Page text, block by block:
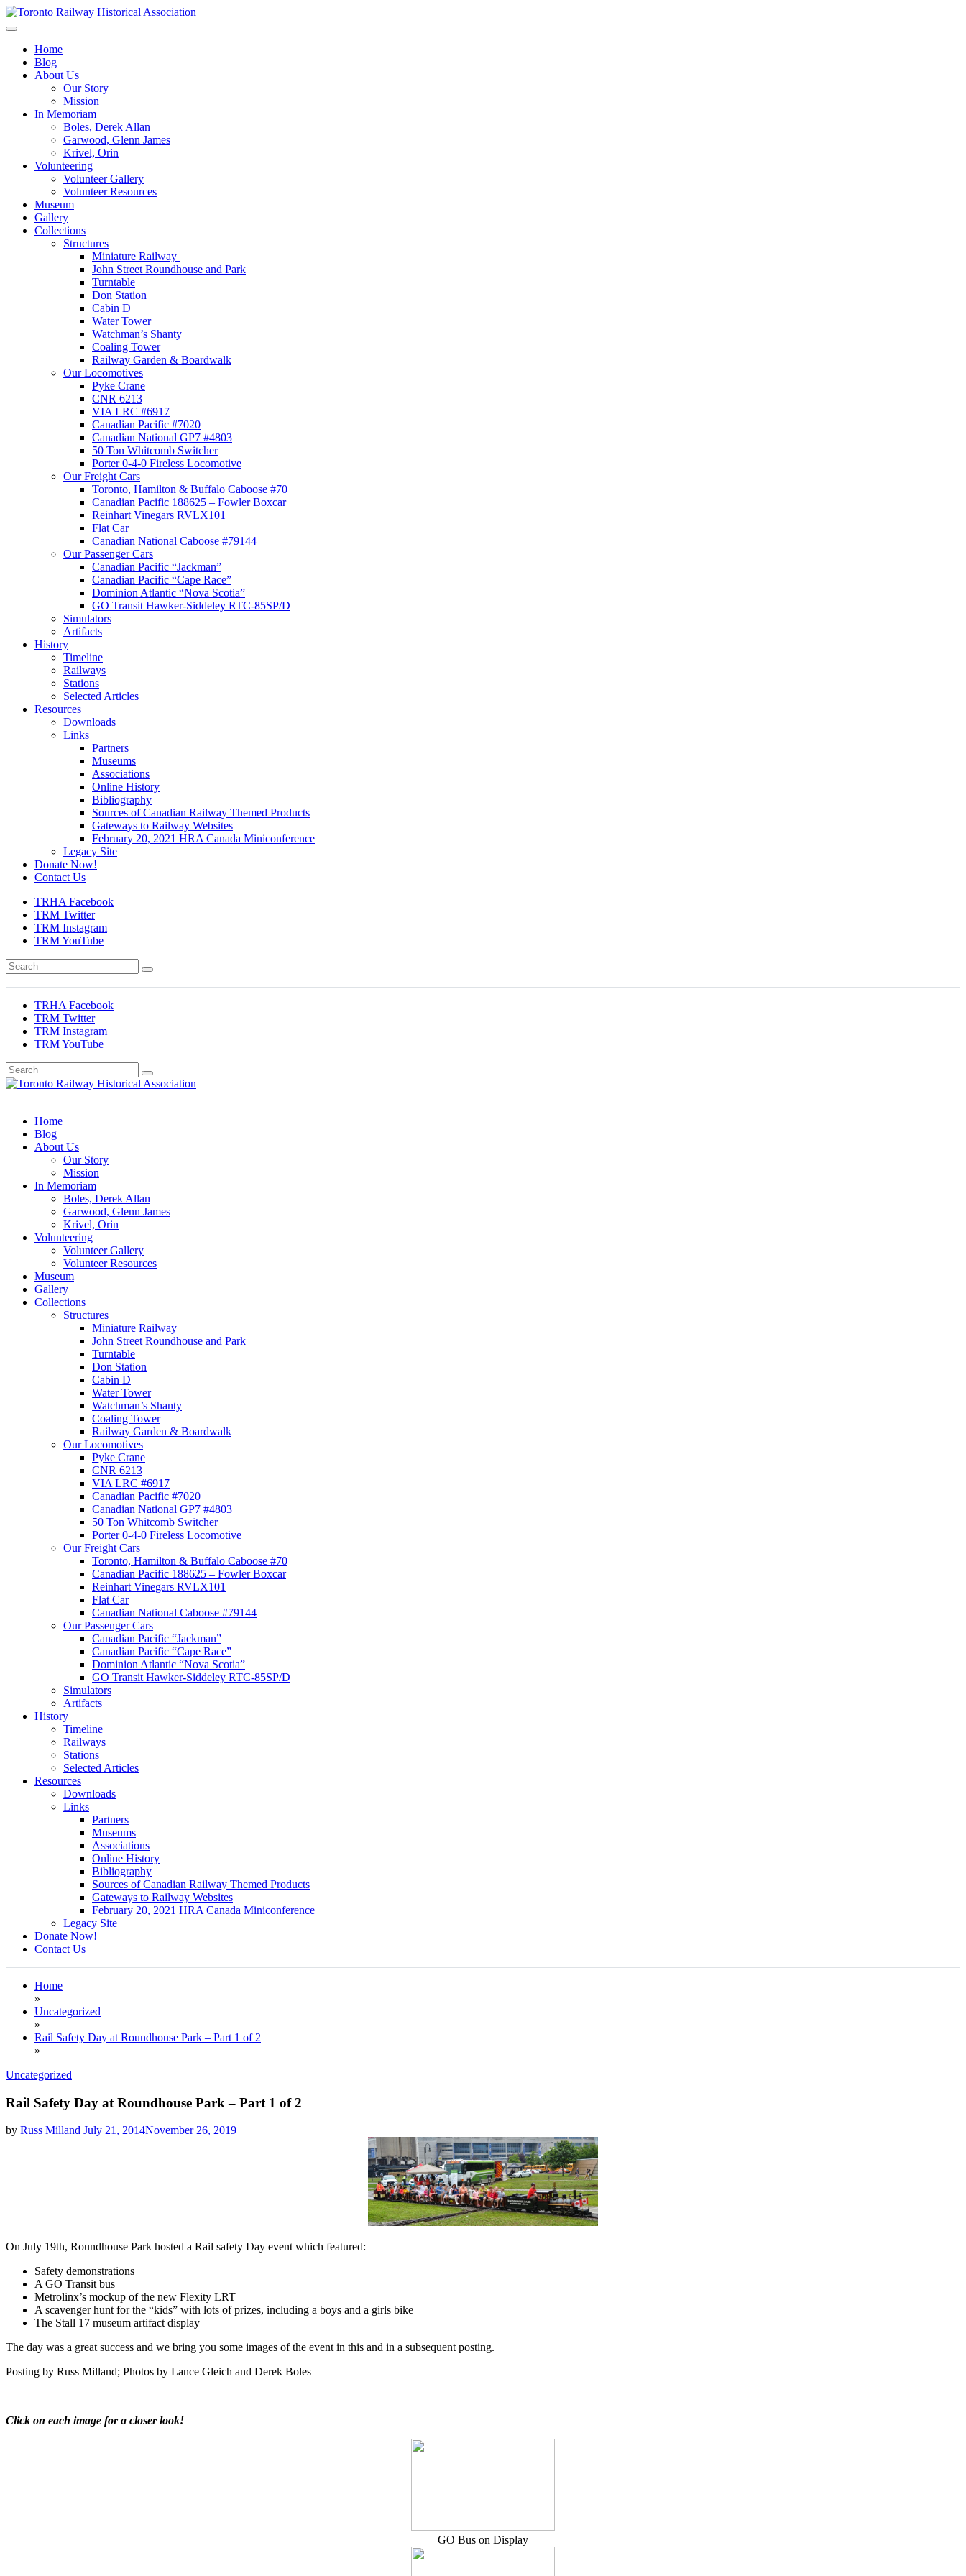
Skip
to
Toronto Railway Historical Association
Home
Blog
About Us
Our Story
Mission
In Memoriam
Boles, Derek Allan
Garwood, Glenn James
Krivel, Orin
Volunteering
Volunteer Gallery
Volunteer Resources
Museum
Gallery
Collections
Structures
Miniature Railway
John Street Roundhouse and Park
Turntable
Don Station
Cabin D
Water Tower
Watchman’s Shanty
Coaling Tower
Railway Garden & Boardwalk
Our Locomotives
Pyke Crane
CNR 6213
VIA LRC #6917
Canadian Pacific #7020
Canadian National GP7 #4803
50 Ton Whitcomb Switcher
Porter 0-4-0 Fireless Locomotive
Our Freight Cars
Toronto, Hamilton & Buffalo Caboose #70
Canadian Pacific 188625 – Fowler Boxcar
Reinhart Vinegars RVLX101
Flat Car
Canadian National Caboose #79144
Our Passenger Cars
Canadian Pacific “Jackman”
Canadian Pacific “Cape Race”
Dominion Atlantic “Nova Scotia”
GO Transit Hawker-Siddeley RTC-85SP/D
Simulators
Artifacts
History
Timeline
Railways
Stations
Selected Articles
Resources
Downloads
Links
Partners
Museums
Associations
Online History
Bibliography
Sources of Canadian Railway Themed Products
Gateways to Railway Websites
February 20, 2021 HRA Canada Miniconference
Legacy Site
Donate Now!
Contact Us
TRHA Facebook
TRM Twitter
TRM Instagram
TRM YouTube
TRHA Facebook
TRM Twitter
TRM Instagram
TRM YouTube
Toronto Railway Historical Association
Home
Blog
About Us
Our Story
Mission
In Memoriam
Boles, Derek Allan
Garwood, Glenn James
Krivel, Orin
Volunteering
Volunteer Gallery
Volunteer Resources
Museum
Gallery
Collections
Structures
Miniature Railway
John Street Roundhouse and Park
Turntable
Don Station
Cabin D
Water Tower
Watchman’s Shanty
Coaling Tower
Railway Garden & Boardwalk
Our Locomotives
Pyke Crane
CNR 6213
VIA LRC #6917
Canadian Pacific #7020
Canadian National GP7 #4803
50 Ton Whitcomb Switcher
Porter 0-4-0 Fireless Locomotive
Our Freight Cars
Toronto, Hamilton & Buffalo Caboose #70
Canadian Pacific 188625 – Fowler Boxcar
Reinhart Vinegars RVLX101
Flat Car
Canadian National Caboose #79144
Our Passenger Cars
Canadian Pacific “Jackman”
Canadian Pacific “Cape Race”
Dominion Atlantic “Nova Scotia”
GO Transit Hawker-Siddeley RTC-85SP/D
Simulators
Artifacts
History
Timeline
Railways
Stations
Selected Articles
Resources
Downloads
Links
Partners
Museums
Associations
Online History
Bibliography
Sources of Canadian Railway Themed Products
Gateways to Railway Websites
February 20, 2021 HRA Canada Miniconference
Legacy Site
Donate Now!
Contact Us
Home
»
Uncategorized
»
Rail Safety Day at Roundhouse Park – Part 1 of 2
»
Uncategorized
Rail Safety Day at Roundhouse Park – Part 1 of 2
by Russ Milland July 21, 2014November 26, 2019
On July 19th, Roundhouse Park hosted a Rail safety Day event which featured:
Safety demonstrations
A GO Transit bus
Metrolinx’s mockup of the new Flexity LRT
A scavenger hunt for the “kids” with lots of prizes, including a boys and a girls bike
The Stall 17 museum artifact display
The day was a great success and we bring you some images of the event in this and in a subsequent posting.
Posting by Russ Milland; Photos by Lance Gleich and Derek Boles
Click on each image for a closer look!
GO Bus on Display